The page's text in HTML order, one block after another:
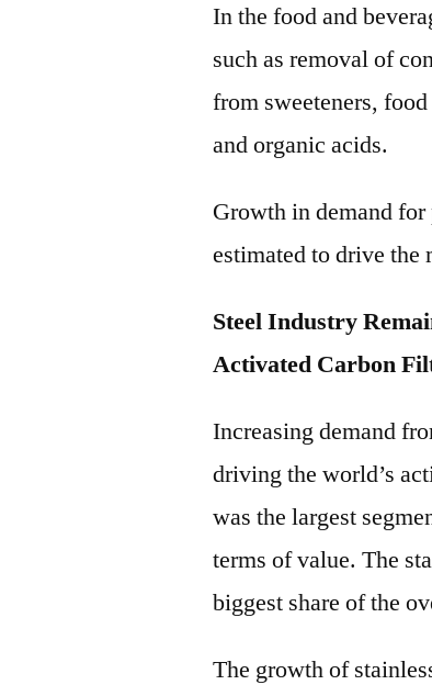
In the food and
such as removal of
from sweeteners,
and organic acids.
Growth in demand for
estimated to drive the
Steel Industry
Activated Carbon
Increasing demand
driving the world’s
was the largest
terms of value. The
biggest share of the
The growth of